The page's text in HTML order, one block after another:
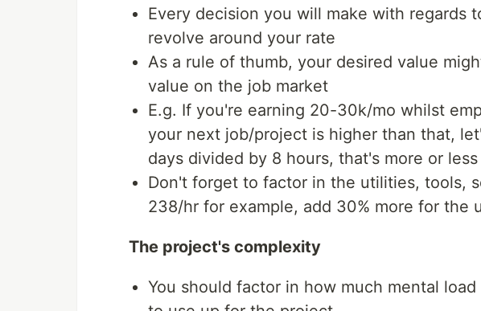
Every decision you will make with regards
revolve around your rate
As a rule of thumb, your desired value
value on the job market
E.g. If you're earning 20-30k/mo whilst
your next job/project is higher than that,
days divided by 8 hours, that's more or
Don't forget to factor in the utilities, tools,
238/hr for example, add 30% more for the
The project's complexity
You should factor in how much mental